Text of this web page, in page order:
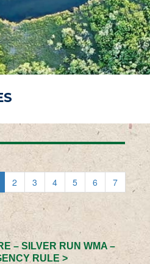
P
A
G
E
2 3 4 5 6
7
– SILVER RUN WMA –
RULE >